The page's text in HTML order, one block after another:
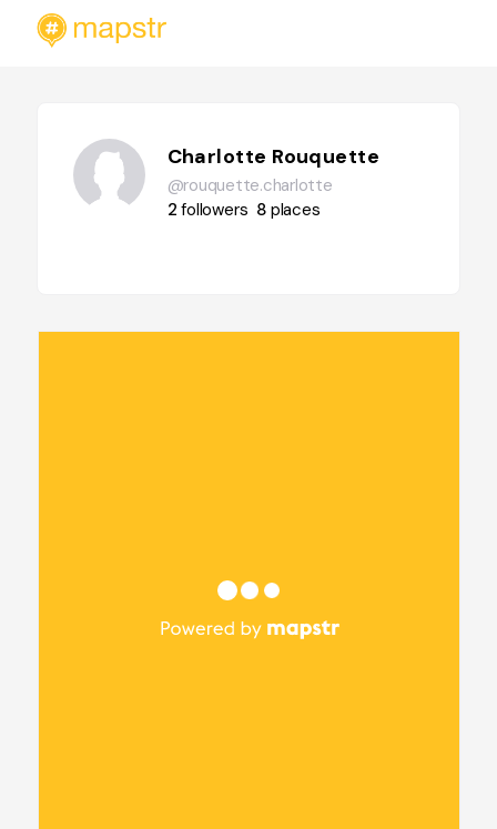
Charlotte Rouquette
@rouquette.charlotte
2followers 8 places